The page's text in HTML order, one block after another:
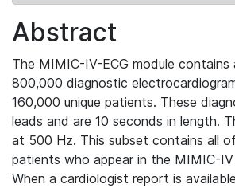
Abstract
The MIMIC-IV-ECG module contains
800,000 diagnostic
160,000 unique patients. These
leads and are 10 seconds in length.
at 500 Hz. This subset contains all
patients who appear in the MIMIC-IV
When a cardiologist report is